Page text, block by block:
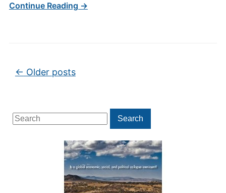
Search
for:
Search
Continue Reading →
Post navigation
← Older posts